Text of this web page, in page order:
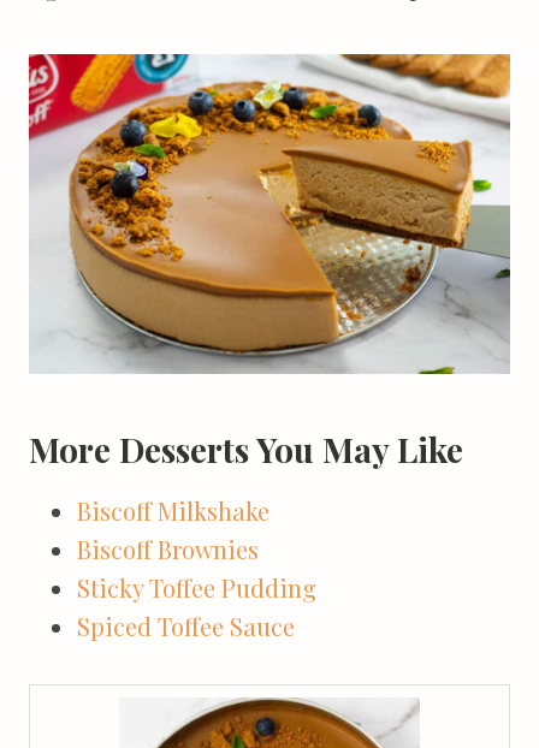
More Desserts You May Like
Biscoff Milkshake
Biscoff Brownies
Sticky Toffee Pudding
Spiced Toffee Sauce